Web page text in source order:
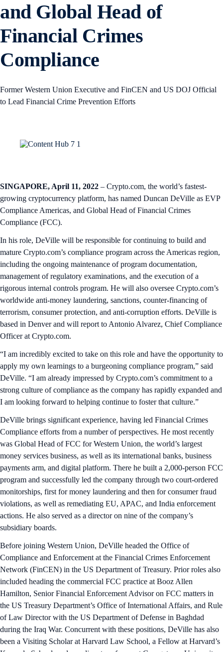
and Global Head of
Financial Crimes
Compliance
Former Western Union Executive and FinCEN and US DOJ Official
to Lead Financial Crime Prevention Efforts
SINGAPORE, April 11, 2022 – Crypto.com, the world’s fastest-
growing cryptocurrency platform, has named Duncan DeVille as EVP
Compliance Americas, and Global Head of Financial Crimes
Compliance (FCC).
In his role, DeVille will be responsible for continuing to build and
mature Crypto.com’s compliance program across the Americas region,
including the ongoing maintenance of program documentation,
management of regulatory examinations, and the execution of a
rigorous internal controls program. He will also oversee Crypto.com’s
worldwide anti-money laundering, sanctions, counter-financing of
terrorism, consumer protection, and anti-corruption efforts. DeVille is
based in Denver and will report to Antonio Alvarez, Chief Compliance
Officer at Crypto.com.
“I am incredibly excited to take on this role and have the opportunity to
apply my own learnings to a burgeoning compliance program,” said
DeVille. “I am already impressed by Crypto.com’s commitment to a
strong culture of compliance as the company has rapidly expanded and
I am looking forward to helping continue to foster that culture.”
DeVille brings significant experience, having led Financial Crimes
Compliance efforts from a number of perspectives. He most recently
was Global Head of FCC for Western Union, the world’s largest
money services business, as well as its international banks, business
payments arm, and digital platform. There he built a 2,000-person FCC
program and successfully led the company through two court-ordered
monitorships, first for money laundering and then for consumer fraud
violations, as well as remediating EU, APAC, and India enforcement
actions. He also served as a director on nine of the company’s
subsidiary boards.
Before joining Western Union, DeVille headed the Office of
Compliance and Enforcement at the Financial Crimes Enforcement
Network (FinCEN) in the US Department of Treasury. Prior roles also
included heading the commercial FCC practice at Booz Allen
Hamilton, Senior Financial Enforcement Advisor on FCC matters in
the US Treasury Department’s Office of International Affairs, and Rule
of Law Director with the US Department of Defense in Baghdad
during the Iraq War. Concurrent with these positions, DeVille has also
been a Visiting Scholar at Harvard Law School, a Fellow at Harvard’s